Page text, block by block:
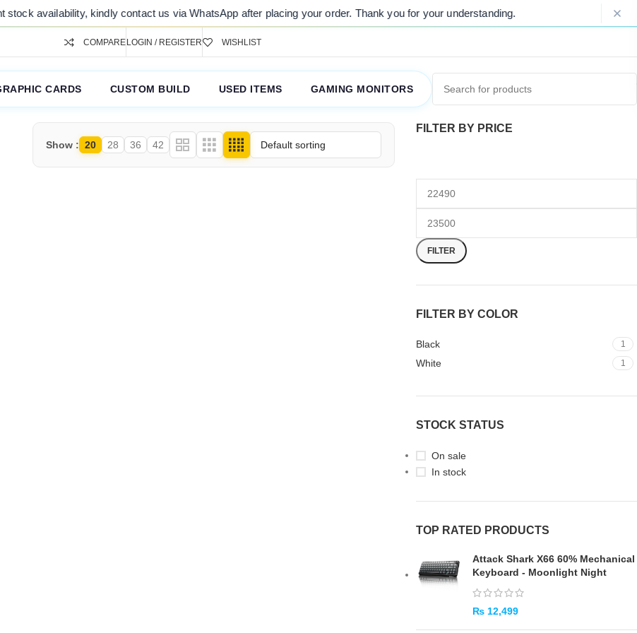
kindly contact us via WhatsApp after placing your order. Thank you for your understanding.
COMPARELOGIN / REGISTER WISHLIST
CARDS CUSTOM BUILD USED ITEMS GAMING MONITORS
Show 20 28 36 42
FILTER BY PRICE
FILTER
FILTER BY COLOR
Black 1
White 1
STOCK STATUS
On sale
In stock
TOP RATED PRODUCTS
Attack Shark X66 60% Mechanical
Keyboard - Moonlight Night
₨12,499